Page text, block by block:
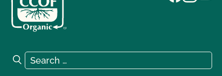
Search for:
Search